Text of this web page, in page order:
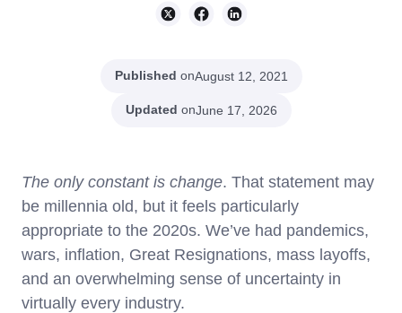
Published onAugust 12, 2021
Updated onJune 17, 2026
The only constant is change. That statement may
be millennia old, but it feels particularly
appropriate to the 2020s. We’ve had pandemics,
wars, inflation, Great Resignations, mass layoffs,
and an overwhelming sense of uncertainty in
virtually every industry.